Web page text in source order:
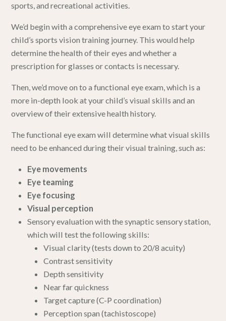
sports, and recreational activities.
We’d begin with a comprehensive eye exam to start your
child’s sports vision training journey. This would help
determine the health of their eyes and whether a
prescription for glasses or contacts is necessary.
Then, we’d move on to a functional eye exam, which is a
more in-depth look at your child’s visual skills and an
overview of their extensive health history.
The functional eye exam will determine what visual skills
need to be enhanced during their visual training, such as:
Eye movements
Eye teaming
Eye focusing
Visual perception
Sensory evaluation with the synaptic sensory station,
which will test the following skills:
Visual clarity (tests down to 20/8 acuity)
Contrast sensitivity
Depth sensitivity
Near far quickness
Target capture (C-P coordination)
Perception span (tachistoscope)